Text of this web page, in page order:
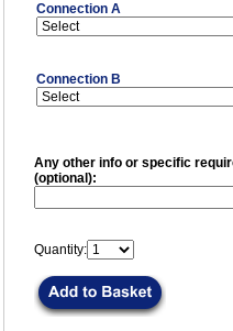
Connection A
Connection B
Any other info or specific
(optional):
Quantity: